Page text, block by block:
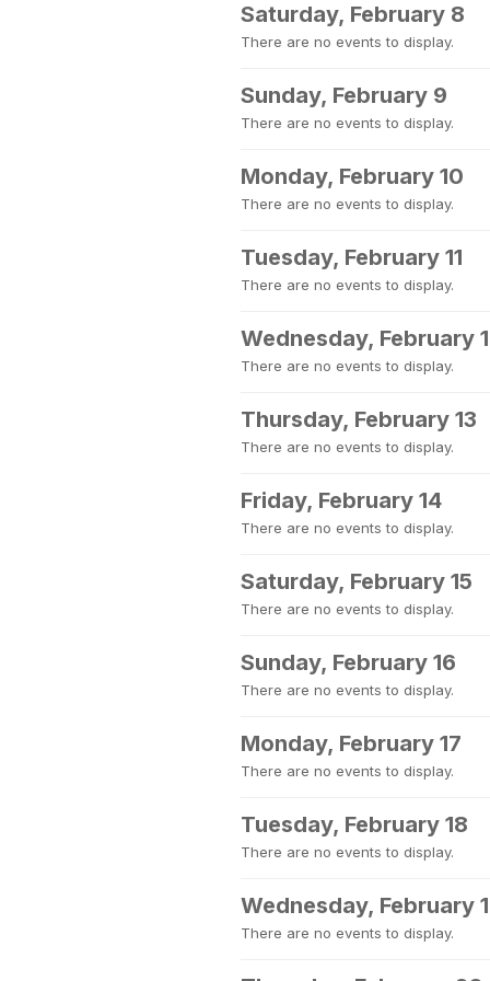
Saturday, February 8
There are no events to display.
Sunday, February 9
There are no events to display.
Monday, February 10
There are no events to display.
Tuesday, February 11
There are no events to display.
Wednesday, February
There are no events to display.
Thursday, February 13
There are no events to display.
Friday, February 14
There are no events to display.
Saturday, February 15
There are no events to display.
Sunday, February 16
There are no events to display.
Monday, February 17
There are no events to display.
Tuesday, February 18
There are no events to display.
Wednesday, February
There are no events to display.